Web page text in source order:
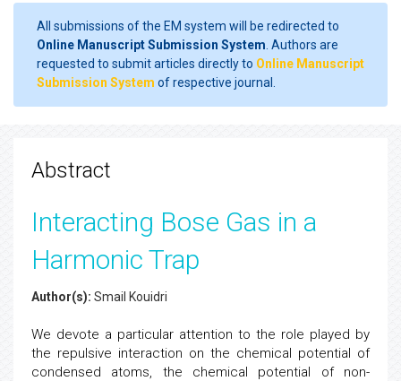
All submissions of the EM system will be redirected to
Online Manuscript Submission System . Authors are
requested to submit articles directly to Online Manuscript
Submission System of respective journal.
Abstract
Interacting Bose Gas in a
Harmonic Trap
Author(s): Smail Kouidri
We devote a particular attention to the role played by
the repulsive interaction on the chemical potential of
condensed atoms, the chemical potential of non-